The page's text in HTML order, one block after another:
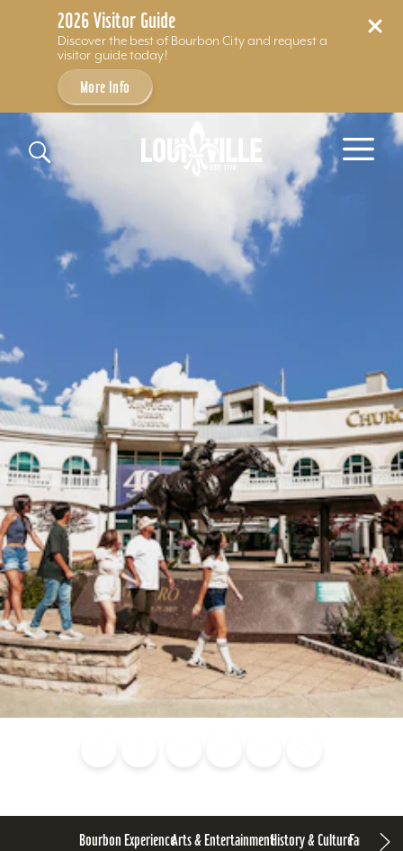
2026 Visitor Guide
Discover the best of Bourbon City and request a
visitor guide today!
More Info
Skip to content
Bourbon ExperienceArts & EntertainmentHistory & CultureFamily Fun